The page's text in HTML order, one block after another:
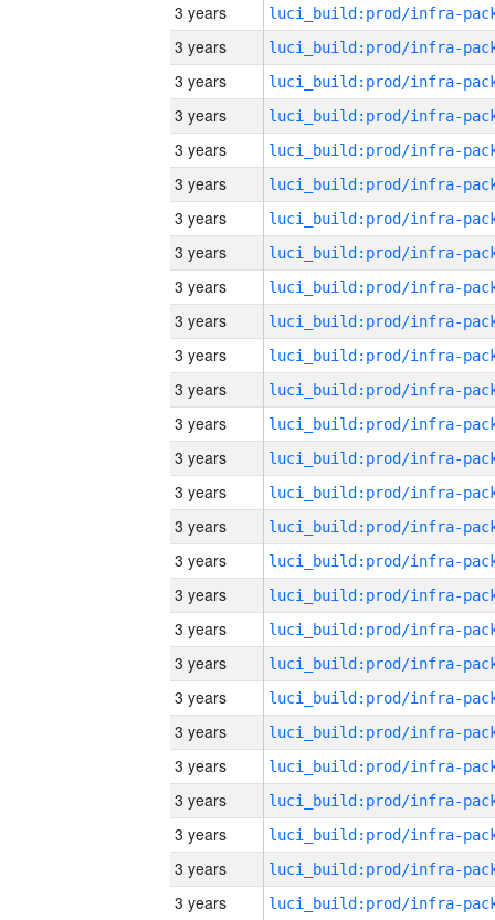
3 years
3 years
3 years
3 years
3 years
3 years
3 years
3 years
3 years
3 years
3 years
3 years
3 years
3 years
3 years
3 years
3 years
3 years
3 years
3 years
3 years
3 years
3 years
3 years
3 years
3 years
3 years